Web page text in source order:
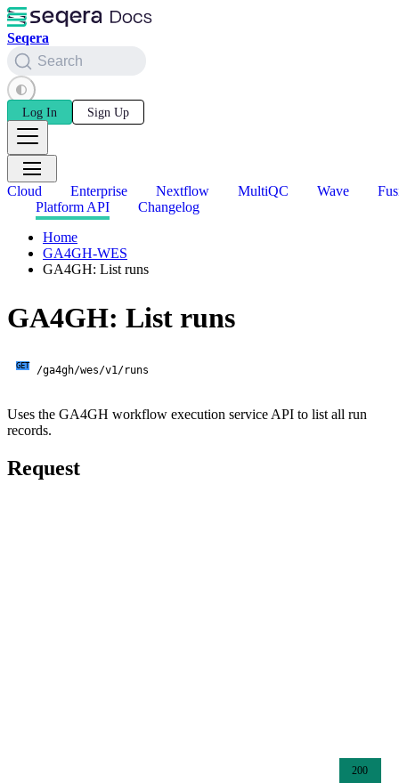
Seqera
Search
Log In Sign Up
Cloud Enterprise Nextflow MultiQC Wave
Platform API
Changelog
Home
GA4GH-WES
GA4GH: List runs
GA4GH: List runs
GET /ga4gh/wes/v1/runs
Uses the GA4GH workflow execution service API to list all run
records.
Request
200